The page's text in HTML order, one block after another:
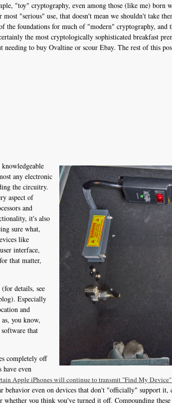
"toy" cryptography, even among those (like me)
most "serious" use, that doesn't mean we shouldn't take
the foundations for much of "modern" cryptography, and
the most cryptologically sophisticated breakfast
needing to buy Ovaltine or scour Ebay. The rest of this
any electronic
the circuitry.
aspect of
and
it's also
sure what,
like
interface,
that matter,
details, see
Especially
and
you know,
that
completely off
have even
Apple iPhones will continue to transmit "Find My
behavior even on devices that don't "officially" support
you think you've turned it off. Compounding